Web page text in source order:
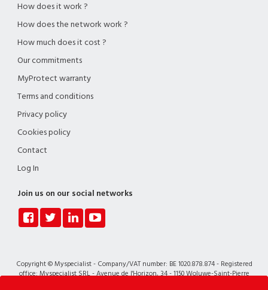
How does it work ?
How does the network work ?
How much does it cost ?
Our commitments
MyProtect warranty
Terms and conditions
Privacy policy
Cookies policy
Contact
Log In
Join us on our social networks
Copyright © Myspecialist - Company/VAT number: BE 1020.878.874 - Registered
office: Myspecialist SRL - Avenue de l'Horizon, 34 - 1150 Woluwe-Saint-Pierre